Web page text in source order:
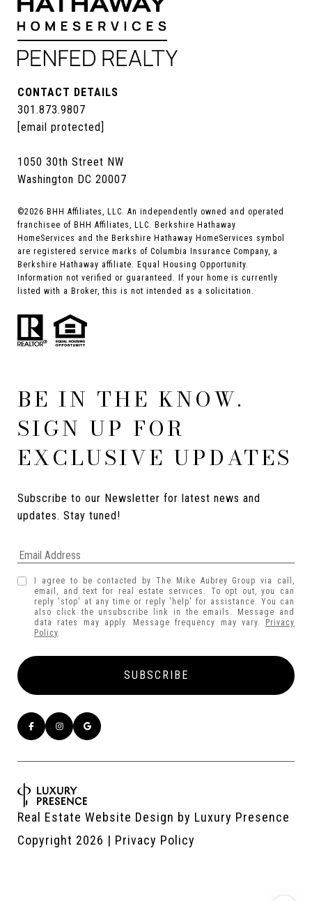
CONTACT DETAILS
301.873.9807
[email protected]
1050 30th Street NW
Washington DC 20007
©2026 BHH Affiliates, LLC. An independently owned and operated
franchisee of BHH Affiliates, LLC. Berkshire Hathaway
HomeServices and the Berkshire Hathaway HomeServices symbol
are registered service marks of Columbia Insurance Company, a
Berkshire Hathaway affiliate. Equal Housing Opportunity.
Information not verified or guaranteed. If your home is currently
listed with a Broker, this is not intended as a solicitation.
BE IN THE KNOW.
SIGN UP FOR
EXCLUSIVE UPDATES
Subscribe to our Newsletter for latest news and
updates. Stay tuned!
I agree to be contacted by The Mike Aubrey Group via call,
email, and text for real estate services. To opt out, you can
reply 'stop' at any time or reply 'help' for assistance. You can
also click the unsubscribe link in the emails. Message and
data rates may apply. Message frequency may vary.
Privacy
Policy.
Real Estate Website Design by Luxury Presence
Copyright 2026 | Privacy Policy